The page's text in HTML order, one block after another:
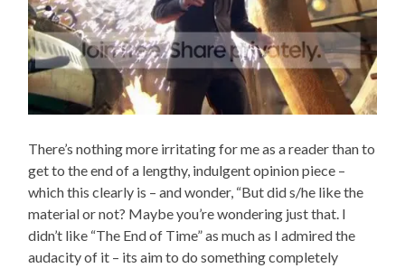
There’s nothing more irritating for me as a reader than to
get to the end of a lengthy, indulgent opinion piece –
which this clearly is – and wonder, “But did s/he like the
material or not? Maybe you’re wondering just that. I
didn’t like “The End of Time” as much as I admired the
audacity of it – its aim to do something completely